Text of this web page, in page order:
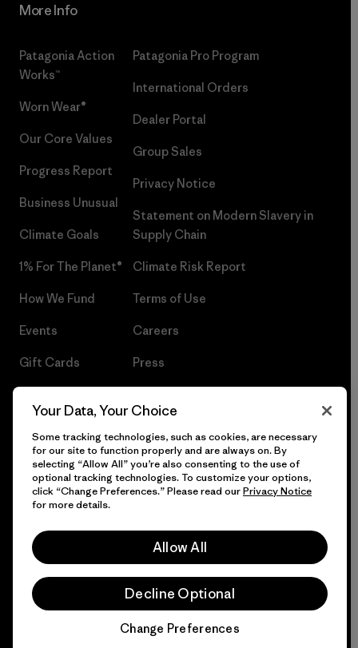
More Info
Patagonia Action
Works™
Worn Wear®
Our Core Values
Progress Report
Business Unusual
Climate Goals
1% For The Planet®
How We Fund
Events
Gift Cards
Patagonia Pro Program
International Orders
Dealer Portal
Group Sales
Privacy Notice
Statement on Modern Slavery in
Supply Chain
Climate Risk Report
Terms of Use
Careers
Press
© 2026 Patagonia, Inc. All Rights Reserved.
Your Data, Your Choice
Some tracking technologies, such as cookies, are necessary
for our site to function properly and are always on. By
selecting “Allow All” you’re also consenting to the use of
optional tracking technologies. To customize your options,
click “Change Preferences.” Please read ourPrivacy Notice
for more details.
Allow All
Decline Optional
Change Preferences